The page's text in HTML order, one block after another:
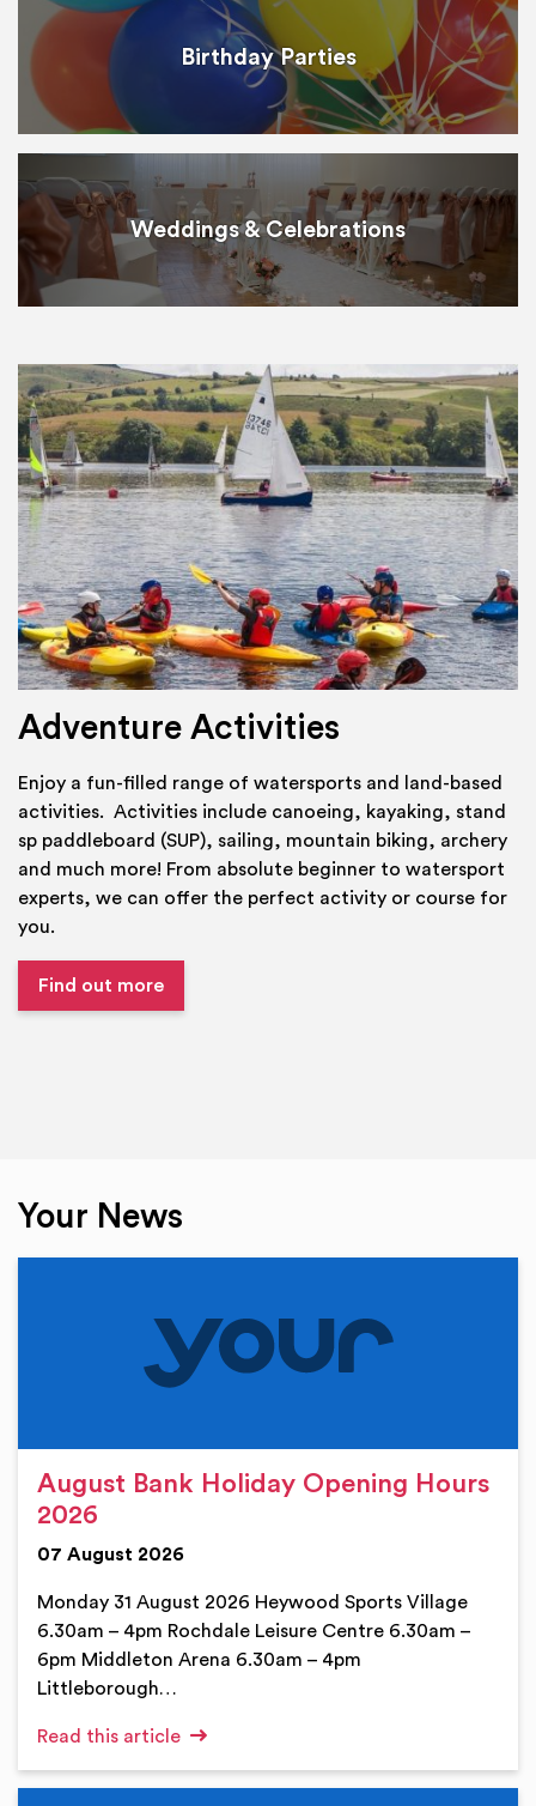
Birthday Parties
Weddings & Celebrations
Adventure Activities
Enjoy a fun-filled range of watersports and land-based
activities. Activities include canoeing, kayaking, stand
sp paddleboard (SUP), sailing, mountain biking, archery
and much more! From absolute beginner to watersport
experts, we can offer the perfect activity or course for
you.
Find out more
Your News
August Bank Holiday Opening Hours
2026
07 August 2026
Monday 31 August 2026 Heywood Sports Village
6.30am – 4pm Rochdale Leisure Centre 6.30am –
6pm Middleton Arena 6.30am – 4pm
Littleborough…
Read this article